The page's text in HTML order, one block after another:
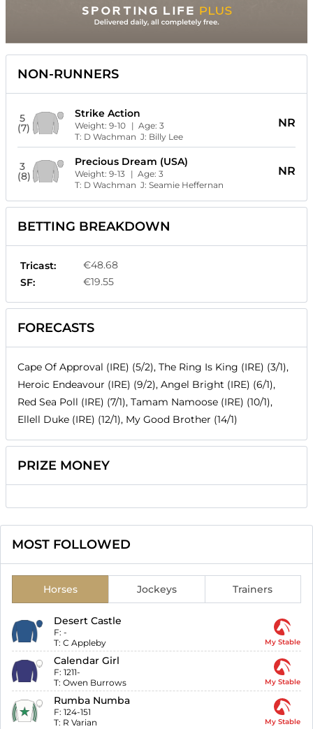
NON-RUNNERS
5
(7)
Strike Action
Weight: 9-10 | Age: 3
T: D Wachman J: Billy Lee
NR
3
(8)
Precious Dream (USA)
Weight: 9-13 | Age: 3
T: D Wachman J: Seamie Heffernan
NR
BETTING BREAKDOWN
Tricast:
€48.68
SF:
€19.55
FORECASTS
Cape Of Approval (IRE) (5/2), The Ring Is King (IRE) (3/1),
Heroic Endeavour (IRE) (9/2), Angel Bright (IRE) (6/1),
Red Sea Poll (IRE) (7/1), Tamam Namoose (IRE) (10/1),
Ellell Duke (IRE) (12/1), My Good Brother (14/1)
PRIZE MONEY
MOST FOLLOWED
Horses Jockeys Trainers
Desert Castle
F: -
T: C Appleby My Stable
Calendar Girl
F: 1211-
T: Owen Burrows My Stable
Rumba Numba
F: 124-151
T: R Varian My Stable